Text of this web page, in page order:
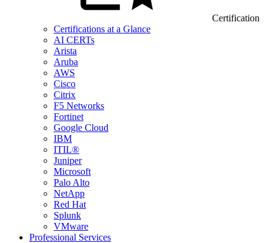
Certification
Certifications at a Glance
AI CERTs
Arista
Aruba
AWS
Cisco
Citrix
F5 Networks
Fortinet
Google Cloud
IBM
ITIL®
Juniper
Microsoft
Palo Alto
NetApp
Red Hat
Splunk
VMware
Professional Services